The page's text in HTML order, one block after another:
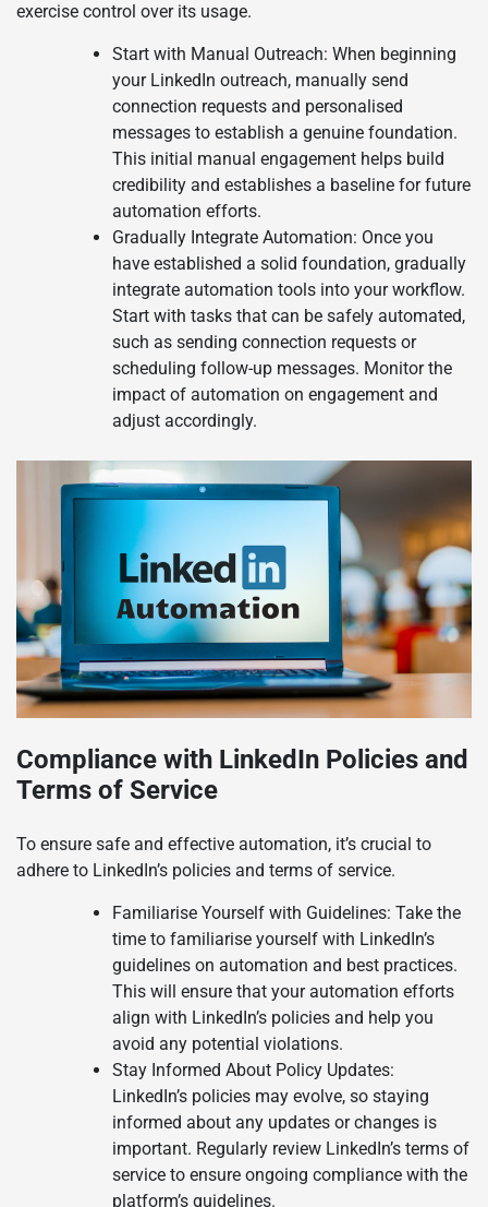
exercise control over its usage.
Start with Manual Outreach: When beginning
your LinkedIn outreach, manually send
connection requests and personalised
messages to establish a genuine foundation.
This initial manual engagement helps build
credibility and establishes a baseline for future
automation efforts.
Gradually Integrate Automation: Once you
have established a solid foundation, gradually
integrate automation tools into your workflow.
Start with tasks that can be safely automated,
such as sending connection requests or
scheduling follow-up messages. Monitor the
impact of automation on engagement and
adjust accordingly.
Compliance with LinkedIn Policies and
Terms of Service
To ensure safe and effective automation, it’s crucial to
adhere to LinkedIn’s policies and terms of service.
Familiarise Yourself with Guidelines: Take the
time to familiarise yourself with LinkedIn’s
guidelines on automation and best practices.
This will ensure that your automation efforts
align with LinkedIn’s policies and help you
avoid any potential violations.
Stay Informed About Policy Updates:
LinkedIn’s policies may evolve, so staying
informed about any updates or changes is
important. Regularly review LinkedIn’s terms of
service to ensure ongoing compliance with the
platform’s guidelines.